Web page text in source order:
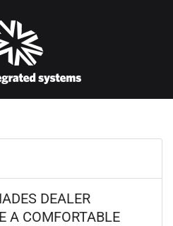
DEALER
A COMFORTABLE